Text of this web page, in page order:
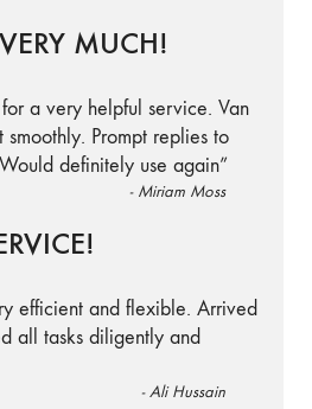
MUCH!
a very helpful service. Van
Prompt replies to
definitely use again”
- Miriam Moss
efficient and flexible. Arrived
all tasks diligently and
-Ali Hussain